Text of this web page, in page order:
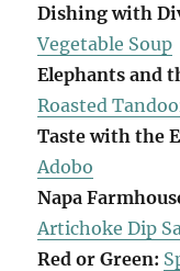
Dishing with
Vegetable Soup
Elephants and
Roasted
Taste with the
Adobo
Napa
Artichoke Dip
Red or Green: